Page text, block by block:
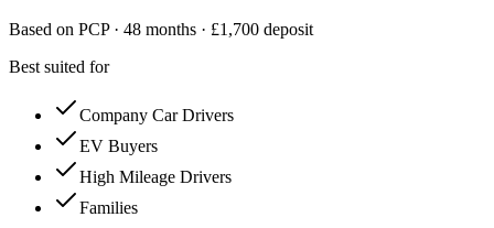
Based on PCP · 48 months · £1,700 deposit
Best suited for
Company Car Drivers
EV Buyers
High Mileage Drivers
Families